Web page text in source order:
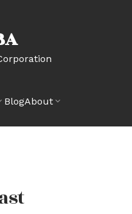
BlogAbout